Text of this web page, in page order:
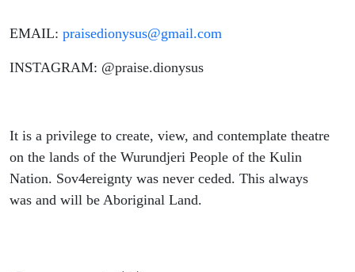
EMAIL: praisedionysus@gmail.com
INSTAGRAM: @praise.dionysus
It is a privilege to create, view, and contemplate theatre
on the lands of the Wurundjeri People of the Kulin
Nation. Sov4ereignty was never ceded. This always
was and will be Aboriginal Land.